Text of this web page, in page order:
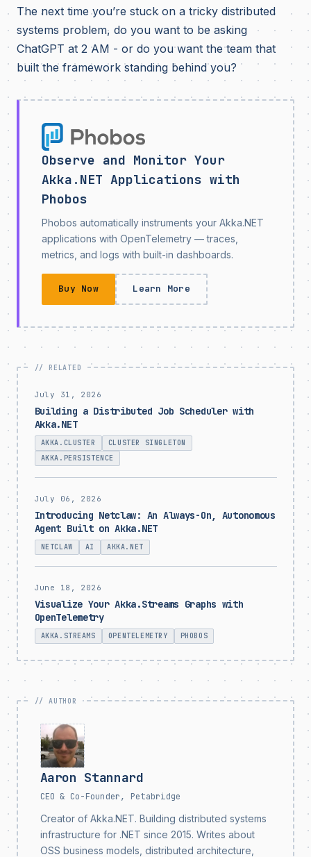
The next time you’re stuck on a tricky distributed
systems problem, do you want to be asking
ChatGPT at 2 AM - or do you want the team that
built the framework standing behind you?
Observe and Monitor Your
Akka.NET Applications with
Phobos
Phobos automatically instruments your Akka.NET
applications with OpenTelemetry — traces,
metrics, and logs with built-in dashboards.
Buy Now Learn More
July 31, 2026
Building a Distributed Job Scheduler with
Akka.NET
AKKA.CLUSTER
CLUSTER SINGLETON
AKKA.PERSISTENCE
July 06, 2026
Introducing Netclaw: An Always-On, Autonomous
Agent Built on Akka.NET
NETCLAW AI AKKA.NET
June 18, 2026
Visualize Your Akka.Streams Graphs with
OpenTelemetry
AKKA.STREAMS OPENTELEMETRY PHOBOS
Aaron Stannard
CEO & Co-Founder, Petabridge
Creator of Akka.NET. Building distributed systems
infrastructure for .NET since 2015. Writes about
OSS business models, distributed architecture,